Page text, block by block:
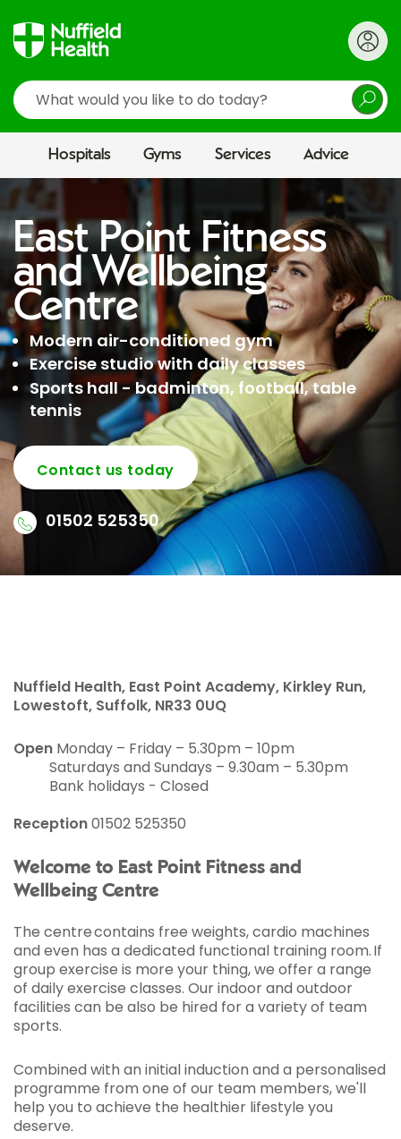
Search
Hospitals Gyms Services Advice
East Point Fitness
and Wellbeing
Centre
Modern air-conditioned gym
Exercise studio with daily classes
Sports hall - badminton, football, table
tennis
Contact us today
01502 525350
Nuffield Health, East Point Academy, Kirkley Run,
Lowestoft, Suffolk, NR33 0UQ
Open Monday – Friday – 5.30pm – 10pm
Saturdays and Sundays – 9.30am – 5.30pm
Bank holidays - Closed
Reception01502 525350
Welcome to East Point Fitness and
Wellbeing Centre
The centre contains free weights, cardio machines
and even has a dedicated functional training room. If
group exercise is more your thing, we offer a range
of daily exercise classes. Our indoor and outdoor
facilities can be also be hired for a variety of team
sports.
Combined with an initial induction and a personalised
programme from one of our team members, we'll
help you to achieve the healthier lifestyle you
deserve.